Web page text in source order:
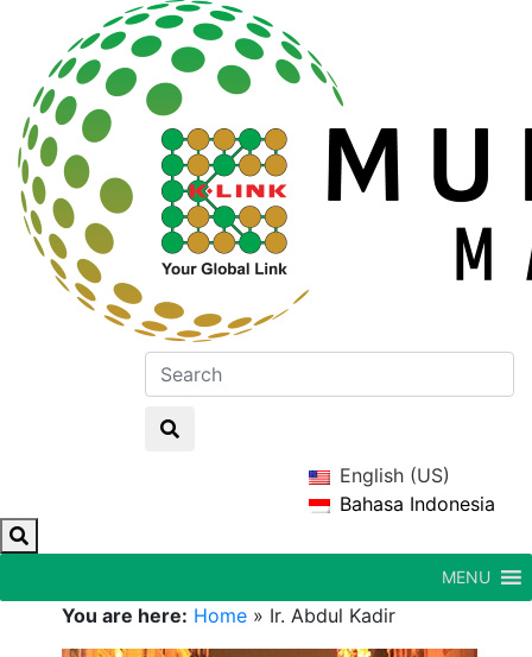
English (US)
Bahasa Indonesia
MENU
You are here: Home » Ir. Abdul Kadir